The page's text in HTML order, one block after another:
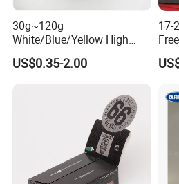
30g~120g
White/Blue/Yellow High
Temperature Resistance
Glassine Base Paper for
US$0.35-2.00
17-